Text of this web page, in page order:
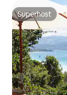
Superhost
Superhost